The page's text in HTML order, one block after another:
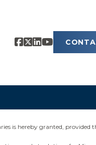
is hereby granted,